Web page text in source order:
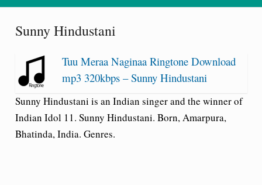
Sunny Hindustani
Tuu Meraa Naginaa Ringtone Download
mp3 320kbps – Sunny Hindustani
Sunny Hindustani is an Indian singer and the winner of
Indian Idol 11. Sunny Hindustani. Born, Amarpura,
Bhatinda, India. Genres.